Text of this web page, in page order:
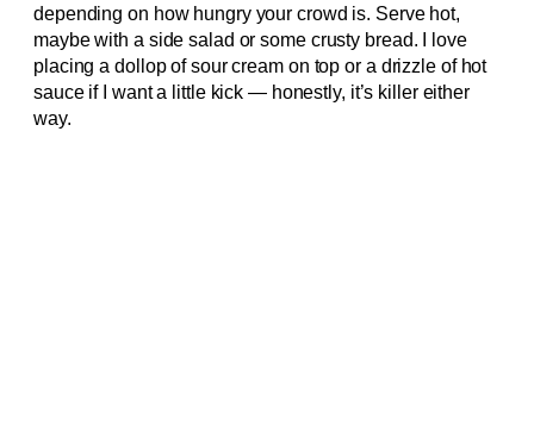
depending on how hungry your crowd is. Serve hot,
maybe with a side salad or some crusty bread. I love
placing a dollop of sour cream on top or a drizzle of hot
sauce if I want a little kick — honestly, it’s killer either
way.